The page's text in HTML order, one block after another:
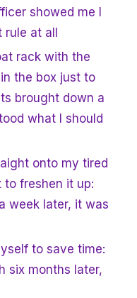
showed me I
at all
rack with the
the box just to
brought down a
what I should
onto my tired
to freshen it up:
week later, it was
to save time:
six months later,